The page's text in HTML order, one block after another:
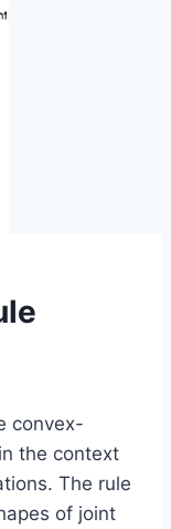
convex-
the context
The rule
of joint